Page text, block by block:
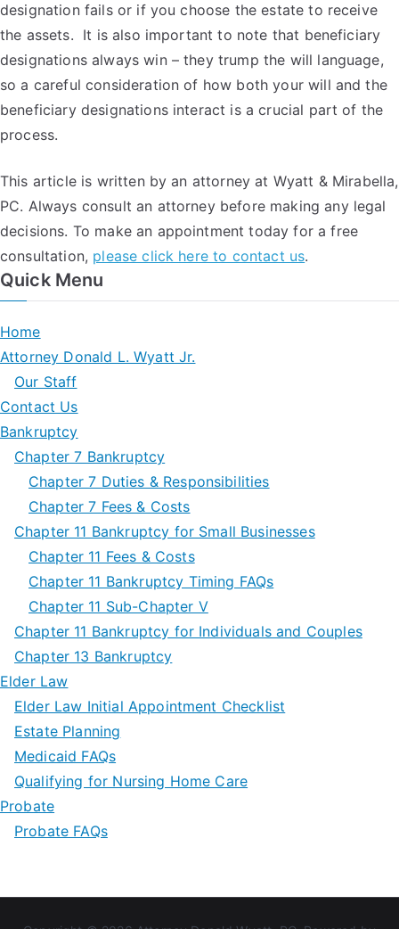
designation fails or if you choose the estate to receive
the assets. It is also important to note that beneficiary
designations always win – they trump the will language,
so a careful consideration of how both your will and the
beneficiary designations interact is a crucial part of the
process.
This article is written by an attorney at Wyatt & Mirabella,
PC. Always consult an attorney before making any legal
decisions. To make an appointment today for a free
consultation, please click here to contact us.
Quick Menu
Home
Attorney Donald L. Wyatt Jr.
Our Staff
Contact Us
Bankruptcy
Chapter 7 Bankruptcy
Chapter 7 Duties & Responsibilities
Chapter 7 Fees & Costs
Chapter 11 Bankruptcy for Small Businesses
Chapter 11 Fees & Costs
Chapter 11 Bankruptcy Timing FAQs
Chapter 11 Sub-Chapter V
Chapter 11 Bankruptcy for Individuals and Couples
Chapter 13 Bankruptcy
Elder Law
Elder Law Initial Appointment Checklist
Estate Planning
Medicaid FAQs
Qualifying for Nursing Home Care
Probate
Probate FAQs